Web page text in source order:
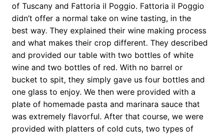
of Tuscany and Fattoria il Poggio. Fattoria il Poggio
didn’t offer a normal take on wine tasting, in the
best way. They explained their wine making process
and what makes their crop different. They described
and provided our table with two bottles of white
wine and two bottles of red. With no barrel or
bucket to spit, they simply gave us four bottles and
one glass to enjoy. We then were provided with a
plate of homemade pasta and marinara sauce that
was extremely flavorful. After that course, we were
provided with platters of cold cuts, two types of